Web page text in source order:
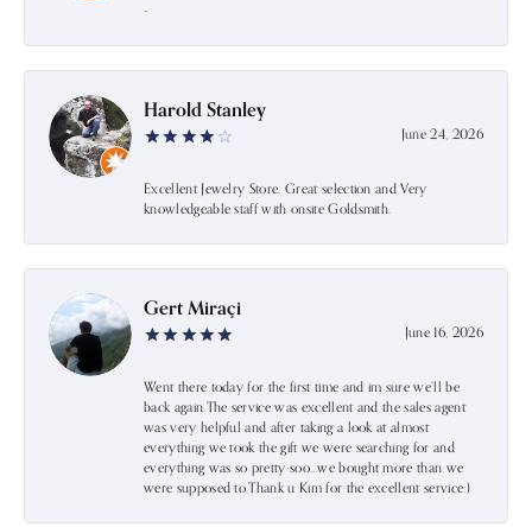
-
Harold Stanley
June 24, 2026
Excellent Jewelry Store. Great selection and Very
knowledgeable staff with onsite Goldsmith.
Gert Miraçi
June 16, 2026
Went there today for the first time and im sure we’ll be
back again.The service was excellent and the sales agent
was very helpful and after taking a look at almost
everything we took the gift we were searching for and
everything was so pretty soo…we bought more than we
were supposed to.Thank u Kim for the excellent service:)